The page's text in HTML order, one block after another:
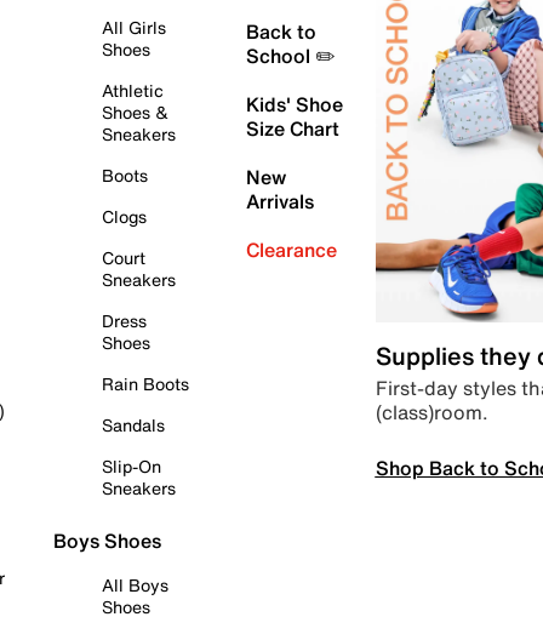
All Girls
Shoes
Athletic
Shoes &
Sneakers
Boots
Clogs
Court
Sneakers
Dress
Shoes
Rain Boots
Sandals
Slip-On
Sneakers
Boys Shoes
All Boys
Shoes
Back to
School ✏️
Kids' Shoe
Size Chart
New
Arrivals
Clearance
Supplies they
First-day styles
(class)room.
Shop Back to